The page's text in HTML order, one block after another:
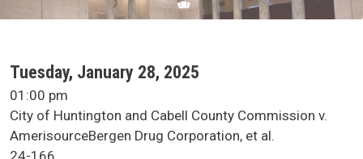
SCA Docket Date
Tuesday, January 28, 2025
SCA Docket Time
01:00 pm
SCA Docket Case Name
City of Huntington and Cabell County Commission v.
AmerisourceBergen Drug Corporation, et al.
Case No.